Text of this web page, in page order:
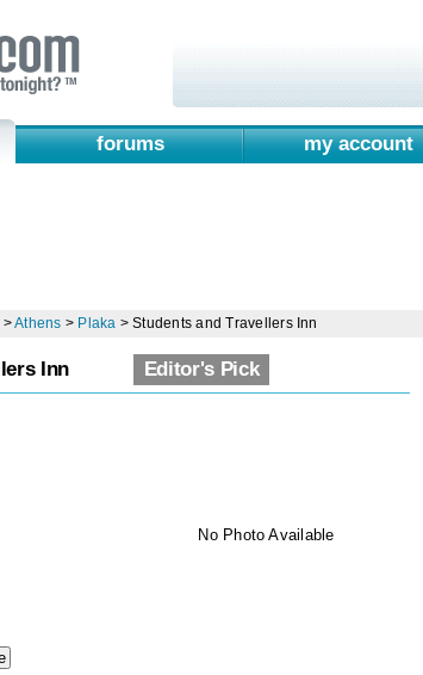
forums my account
>Athens > Plaka >Students and Travellers Inn
Inn Editor's Pick
No Photo Available